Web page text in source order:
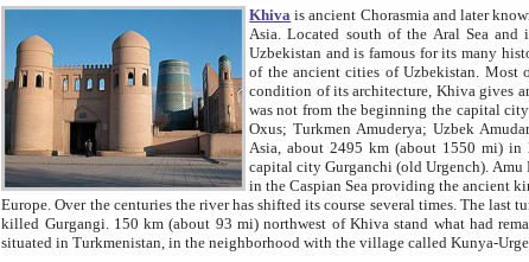
Khiva is ancient Chorasmia and later known as Khwarizm and Khorezm. It is formerly a large khanate (kingdom) of West Central
Asia. Located south of the Aral Sea and is now part of Uzbekistan and Turkmenistan. The ancient city Khiva is located in
Uzbekistan and is famous for its many historic buildings which are
of the ancient cities of Uzbekistan. Most of its historical buildings are of 19th century creation, and because of the excellent
condition of its architecture, Khiva gives an excellent idea of what other cities of Central Asia may
was not from the beginning the capital city of Khorezm. Historians tell, it was happened in 1589 when the Amu Darya, (ancient
Asia, about 2495 km (about 1550 mi) in
capital city Gurganchi (old Urgench). Amu Darya
in the Caspian Sea providing the ancient kingdom with water
Europe. Over the centuries the river has shifted its course several times. The last turn of Amu Darya at the end of 16th century has
killed Gurgangi. 150 km (about 93 mi) northwest of Khiva stand what had remained of the ancient capital. The ruins now are
situated in Turkmenistan, in the neighborhood with the village called